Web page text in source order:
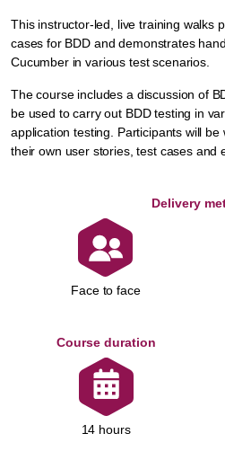
This instructor-led, live training walks
cases for BDD and demonstrates
Cucumber in various test scenarios.
The course includes a discussion of
be used to carry out BDD testing in
application testing. Participants will
their own user stories, test cases and
Delivery
Face to face
Course duration
14 hours